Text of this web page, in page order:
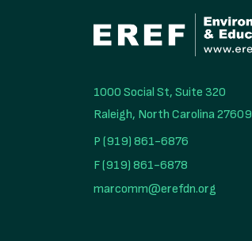
1000 Social St, Suite 320
Raleigh, North Carolina 27609
P (919) 861-6876
F (919) 861-6878
marcomm@erefdn.org